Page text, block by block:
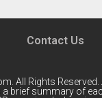
Contact Us
All Rights
brief summary of